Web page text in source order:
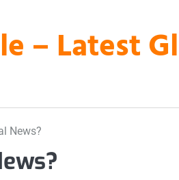
– Latest
News?